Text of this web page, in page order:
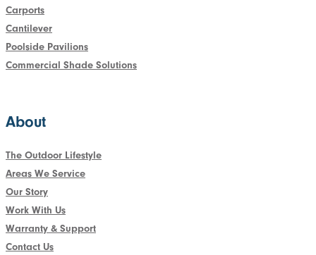
Carports
Cantilever
Poolside Pavilions
Commercial Shade Solutions
About
The Outdoor Lifestyle
Areas We Service
Our Story
Work With Us
Warranty & Support
Contact Us